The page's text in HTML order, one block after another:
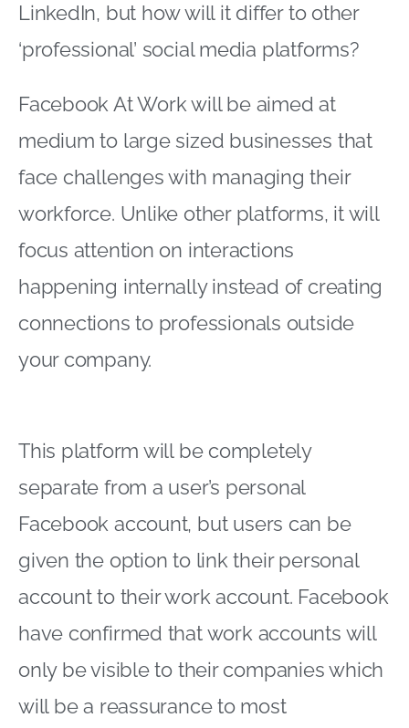
LinkedIn, but how will it differ to other
‘professional’ social media platforms?
Facebook At Work will be aimed at
medium to large sized businesses that
face challenges with managing their
workforce. Unlike other platforms, it will
focus attention on interactions
happening internally instead of creating
connections to professionals outside
your company.
This platform will be completely
separate from a user’s personal
Facebook account, but users can be
given the option to link their personal
account to their work account. Facebook
have confirmed that work accounts will
only be visible to their companies which
will be a reassurance to most